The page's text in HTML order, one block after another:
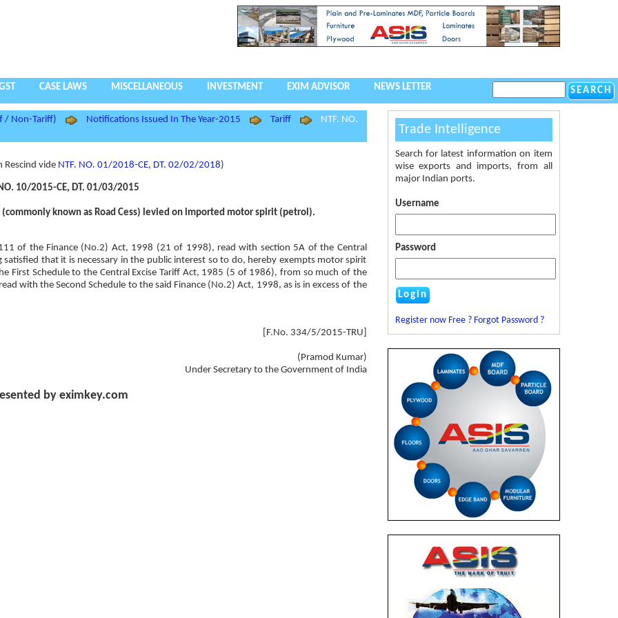
CASE LAWS MISCELLANEOUS INVESTMENT EXIM ADVISOR NEWS LETTER
/ Non-Tariff) Notifications Issued In The Year-2015 Tariff NTF. NO.
Rescind vide NTF. NO. 01/2018-CE, DT. 02/02/2018)
10/2015-CE, DT. 01/03/2015
known as Road Cess) levied on imported motor spirit (petrol).
of the Finance (No.2) Act, 1998 (21 of 1998), read with section 5A of the Central
that it is necessary in the public interest so to do, hereby exempts motor spirit
First Schedule to the Central Excise Tariff Act, 1985 (5 of 1986), from so much of the
with the Second Schedule to the said Finance (No.2) Act, 1998, as is in excess of the
[F.No. 334/5/2015-TRU]
(Pramod Kumar)
Under Secretary to the Government of India
by eximkey.com
Trade Intelligence
Search for latest information on item
wise exports and imports, from all
major Indian ports.
Username
Password
Register now Free ? Forgot Password ?